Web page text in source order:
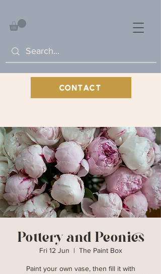
CONTACT
Pottery and Peonies
Fri 12 Jun
  |
The Paint Box
Paint your own vase, then fill it with